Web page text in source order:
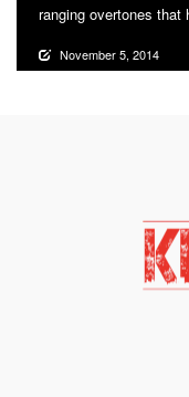
ranging overtones that
November 5, 2014